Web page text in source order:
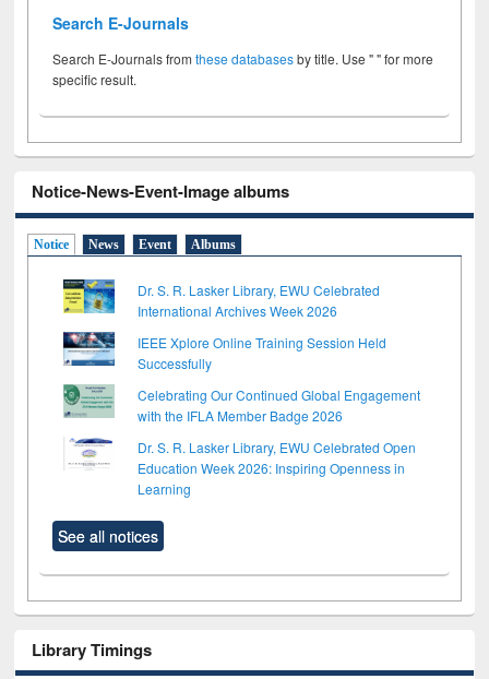
Search E-Journals
Search E-Journals fromthese databasesby title. Use " " for more
specific result.
Notice-News-Event-Image albums
Notice News Event Albums
Dr. S. R. Lasker Library, EWU Celebrated
International Archives Week 2026
IEEE Xplore Online Training Session Held
Successfully
Celebrating Our Continued Global Engagement
with the IFLA Member Badge 2026
Dr. S. R. Lasker Library, EWU Celebrated Open
Education Week 2026: Inspiring Openness in
Learning
See all notices
Library Timings